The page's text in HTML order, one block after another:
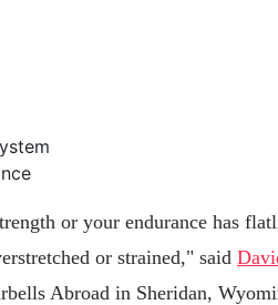
or your endurance has
or strained," said
Abroad in Sheridan,